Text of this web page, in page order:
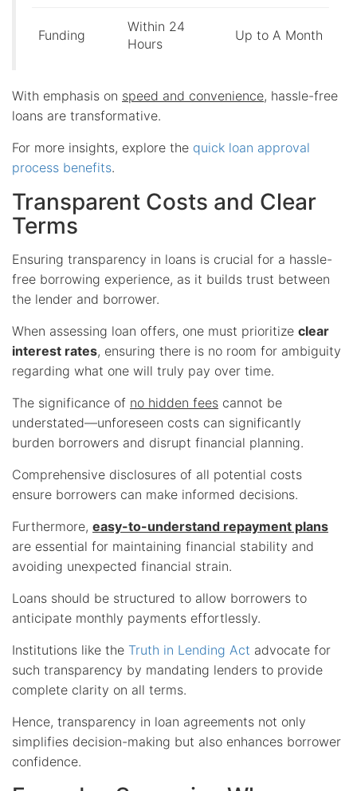
Funding
Within 24
Hours
Up to A Month
With emphasis on speed and convenience, hassle-free
loans are transformative.
For more insights, explore the quick loan approval
process benefits.
Transparent Costs and Clear
Terms
Ensuring transparency in loans is crucial for a hassle-
free borrowing experience, as it builds trust between
the lender and borrower.
When assessing loan offers, one must prioritize clear
interest rates, ensuring there is no room for ambiguity
regarding what one will truly pay over time.
The significance of no hidden fees cannot be
understated—unforeseen costs can significantly
burden borrowers and disrupt financial planning.
Comprehensive disclosures of all potential costs
ensure borrowers can make informed decisions.
Furthermore, easy-to-understand repayment plans
are essential for maintaining financial stability and
avoiding unexpected financial strain.
Loans should be structured to allow borrowers to
anticipate monthly payments effortlessly.
Institutions like the Truth in Lending Act advocate for
such transparency by mandating lenders to provide
complete clarity on all terms.
Hence, transparency in loan agreements not only
simplifies decision-making but also enhances borrower
confidence.